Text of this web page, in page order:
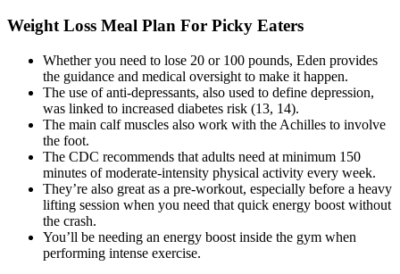
Weight Loss Meal Plan For Picky Eaters
Whether you need to lose 20 or 100 pounds, Eden provides
the guidance and medical oversight to make it happen.
The use of anti-depressants, also used to define depression,
was linked to increased diabetes risk (13, 14).
The main calf muscles also work with the Achilles to involve
the foot.
The CDC recommends that adults need at minimum 150
minutes of moderate-intensity physical activity every week.
They’re also great as a pre-workout, especially before a heavy
lifting session when you need that quick energy boost without
the crash.
You’ll be needing an energy boost inside the gym when
performing intense exercise.